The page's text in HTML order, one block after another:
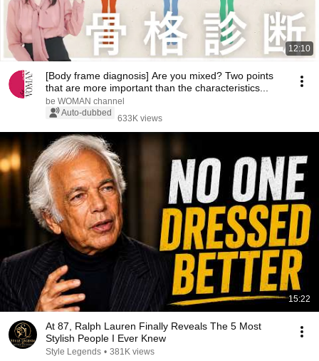
12:10
[Body frame diagnosis] Are you mixed? Two points
that are more important than the characteristics...
be WOMAN channel
Auto-dubbed
633K views
15:22
At 87, Ralph Lauren Finally Reveals The 5 Most
Stylish People I Ever Knew
Style Legends • 381K views